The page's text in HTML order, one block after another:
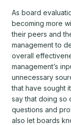
As board
becoming more
their peers and
management to
overall
management’s
unnecessary
that have sought
say that doing so
questions and
also let boards